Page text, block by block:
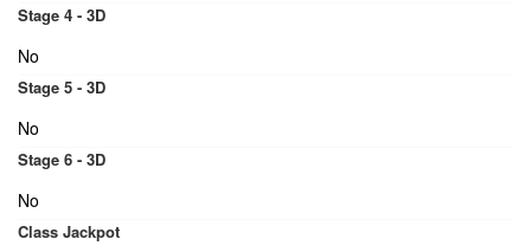
Stage 4 - 3D
No
Stage 5 - 3D
No
Stage 6 - 3D
No
Class Jackpot